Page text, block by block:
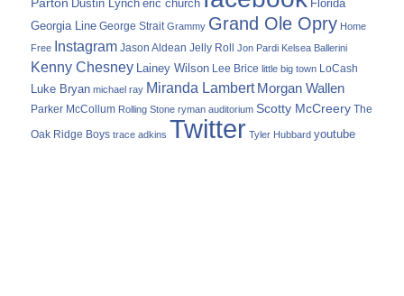
Parton Dustin Lynch eric church
Florida
Georgia Line George Strait Grammy Grand Ole Opry Home
Free Instagram Jason Aldean Jelly Roll Jon Pardi Kelsea Ballerini
Kenny Chesney Lainey Wilson Lee Brice little big town LoCash
Luke Bryan michael ray Miranda Lambert Morgan Wallen
Parker McCollum Rolling Stone ryman auditorium Scotty McCreery The
Oak Ridge Boys trace adkins Twitter Tyler Hubbard youtube